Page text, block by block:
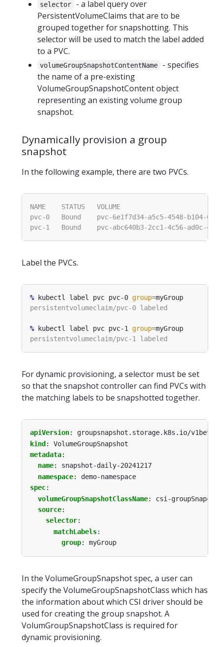
selector
- a label query over
PersistentVolumeClaims that are to be
grouped together for snapshotting. This
selector will be used to match the label added
to a PVC.
volumeGroupSnapshotContentName
- specifies
the name of a pre-existing
VolumeGroupSnapshotContent object
representing an existing volume group
snapshot.
Dynamically provision a group
snapshot
In the following example, there are two PVCs.
Label the PVCs.
% kubectl label pvc pvc-0 group=
% kubectl label pvc pvc-1 group=
For dynamic provisioning, a selector must be set
so that the snapshot controller can find PVCs with
the matching labels to be snapshotted together.
apiVersion:
groupsnapshot.storage.k8s.io/v1beta1
kind:
VolumeGroupSnapshot
metadata:
name:
snapshot-daily-20241217
namespace:
demo-namespace
spec:
volumeGroupSnapshotClassName:
csi-
source:
selector:
matchLabels:
group: myGroup
In the VolumeGroupSnapshot spec, a user can
specify the VolumeGroupSnapshotClass which has
the information about which CSI driver should be
used for creating the group snapshot. A
VolumGroupSnapshotClass is required for
dynamic provisioning.